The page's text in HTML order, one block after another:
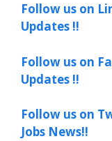
Follow us on
Updates !!
Follow us on
Updates !!
Follow us on
Jobs News!!